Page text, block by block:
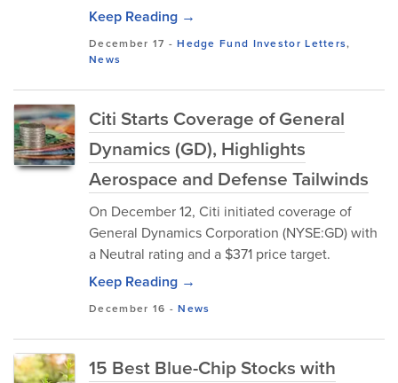
Keep Reading →
December 17 -Hedge Fund Investor Letters,
News
Citi Starts Coverage of General
Dynamics (GD), Highlights
Aerospace and Defense Tailwinds
On December 12, Citi initiated coverage of
General Dynamics Corporation (NYSE:GD) with
a Neutral rating and a $371 price target.
Keep Reading →
December 16 -News
15 Best Blue-Chip Stocks with